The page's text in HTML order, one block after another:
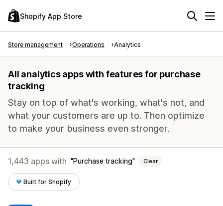
Shopify App Store
Store management Operations Analytics
All analytics apps with features for purchase
tracking
Stay on top of what's working, what's not, and
what your customers are up to. Then optimize
to make your business even stronger.
1,443 apps with Purchase tracking Clear
Built for Shopify